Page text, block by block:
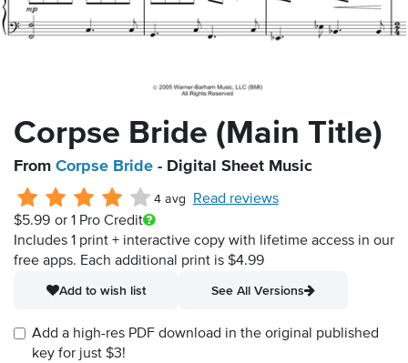
Corpse Bride (Main Title)
From Corpse Bride - Digital Sheet Music
4 avg
Read reviews
$5.99 or 1 Pro Credit
Includes 1 print + interactive copy with lifetime access in our
free apps. Each additional print is $4.99
Add to wish list
See All Versions
Add a high-res PDF download in the original published
key for just $3!